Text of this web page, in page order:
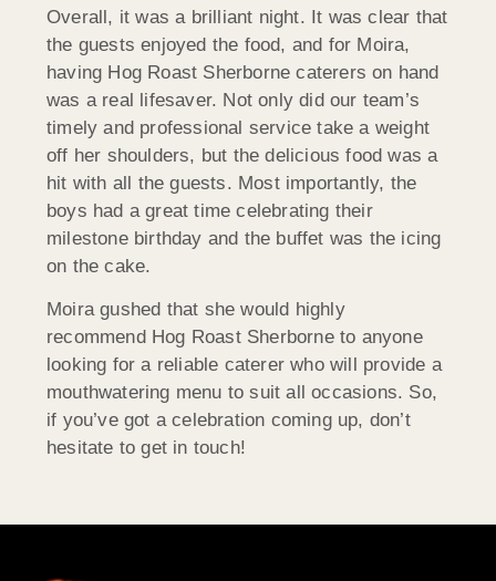
Overall, it was a brilliant night. It was clear that
the guests enjoyed the food, and for Moira,
having Hog Roast Sherborne caterers on hand
was a real lifesaver. Not only did our team’s
timely and professional service take a weight
off her shoulders, but the delicious food was a
hit with all the guests. Most importantly, the
boys had a great time celebrating their
milestone birthday and the buffet was the icing
on the cake.
Moira gushed that she would highly
recommend Hog Roast Sherborne to anyone
looking for a reliable caterer who will provide a
mouthwatering menu to suit all occasions. So,
if you’ve got a celebration coming up, don’t
hesitate to get in touch!